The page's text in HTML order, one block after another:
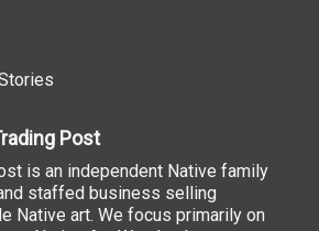
Post
is an independent Native family
staffed business selling
Native art. We focus primarily on